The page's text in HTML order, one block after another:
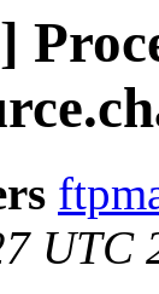
UTC